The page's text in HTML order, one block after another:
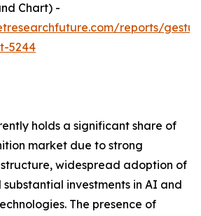
Chart) -
reports/
5244
holds a significant share of
market due to strong
widespread adoption of
investments in AI and
The presence of